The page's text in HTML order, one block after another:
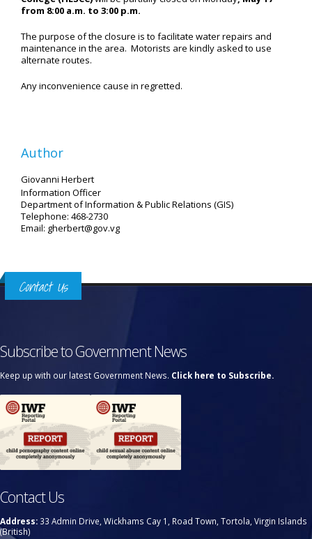
from 8:00 a.m. to 3:00 p.m.
The purpose of the closure is to facilitate water repairs and
maintenance in the area. Motorists are kindly asked to use
alternate routes.
Any inconvenience cause in regretted.
Author
Giovanni Herbert
Information Officer
Department of Information & Public Relations (GIS)
Telephone: 468-2730
Email: gherbert@gov.vg
Contact Us
Subscribe to Government News
Keep up with our latest Government News. Click here to Subscribe.
Contact Us
Address: 33 Admin Drive, Wickhams Cay 1, Road Town, Tortola, Virgin Islands
(British)